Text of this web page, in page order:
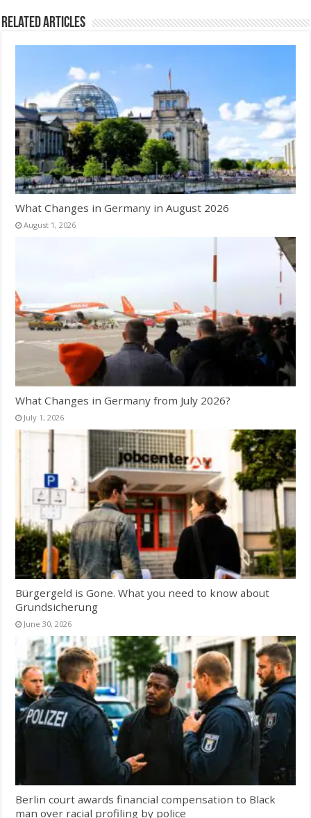
Related Articles
What Changes in Germany in August 2026
August 1, 2026
What Changes in Germany from July 2026?
July 1, 2026
Bürgergeld is Gone. What you need to know about
Grundsicherung
June 30, 2026
Berlin court awards financial compensation to Black
man over racial profiling by police